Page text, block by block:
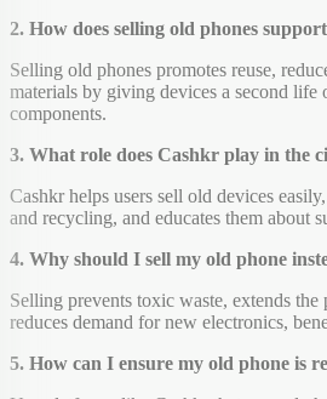
2. How does selling old phones
Selling old phones promotes reuse,
materials by giving devices a second life
components.
3. What role does Cashkr play in the
Cashkr helps users sell old devices
and recycling, and educates them about
4. Why should I sell my old phone
Selling prevents toxic waste, extends the
reduces demand for new electronics,
5. How can I ensure my old phone is